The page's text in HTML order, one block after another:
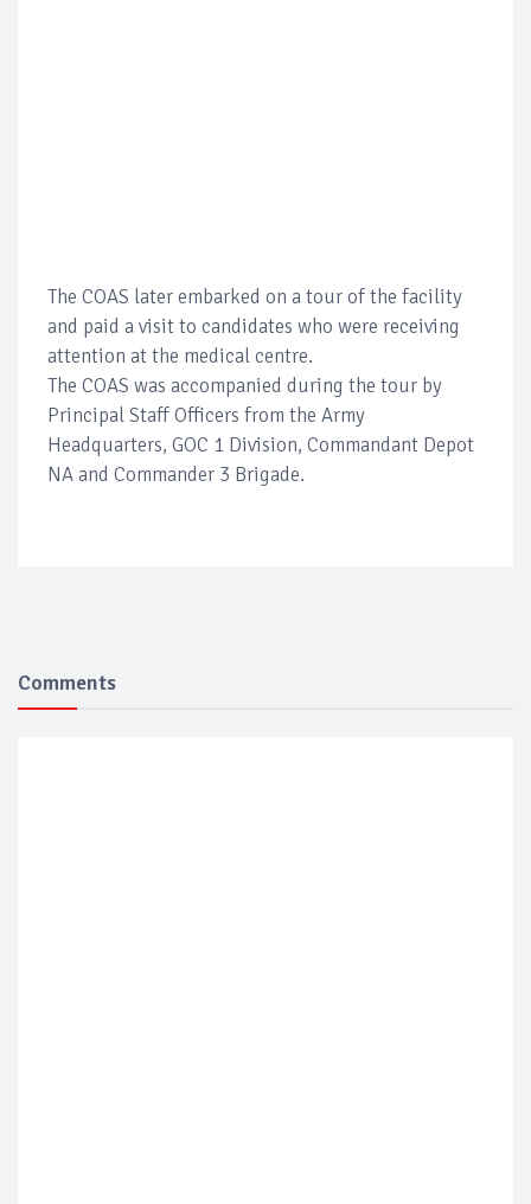
The COAS later embarked on a tour of the facility
and paid a visit to candidates who were receiving
attention at the medical centre.
The COAS was accompanied during the tour by
Principal Staff Officers from the Army
Headquarters, GOC 1 Division, Commandant Depot
NA and Commander 3 Brigade.
Comments